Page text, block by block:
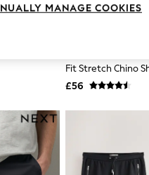
& Wedges
Stretch
Black/Ink Blue/
Fit Stretch Chino
£56
MANAGE COOKIES